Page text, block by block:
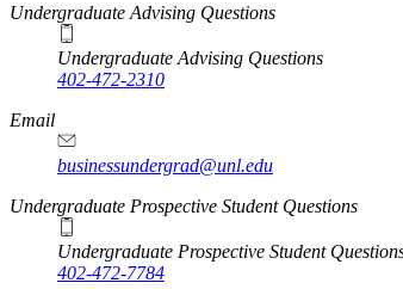
Undergraduate Advising Questions
Undergraduate Advising Questions
402-472-2310
Email
businessundergrad@unl.edu
Undergraduate Prospective Student Questions
Undergraduate Prospective Student
402-472-7784